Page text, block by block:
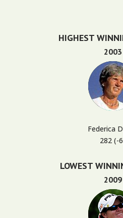
HIGHEST
2003
Federica
282 (-
LOWEST
2009